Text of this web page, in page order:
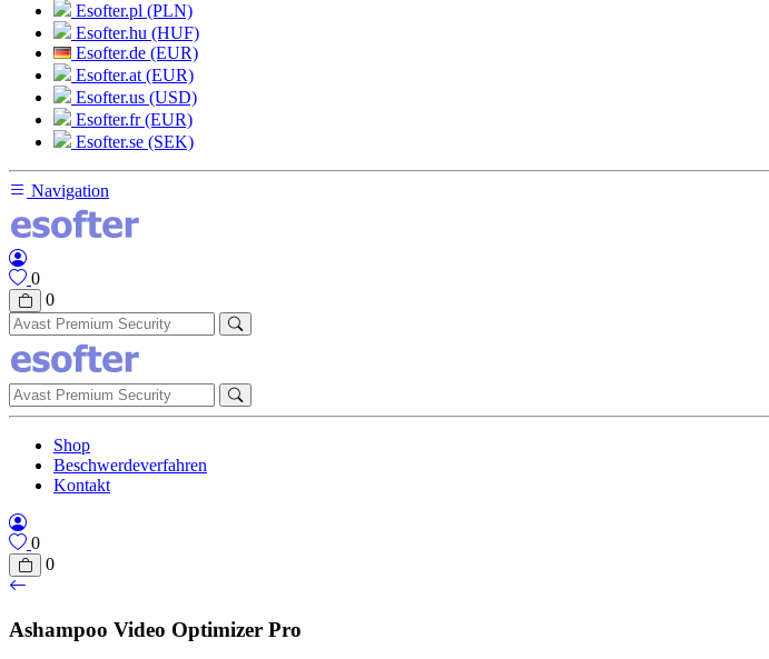
Esofter.pl (PLN)
Esofter.hu (HUF)
Esofter.de (EUR)
Esofter.at (EUR)
Esofter.us (USD)
Esofter.fr (EUR)
Esofter.se (SEK)
Navigation
0
0
Shop
Beschwerdeverfahren
Kontakt
0
0
Ashampoo Video Optimizer Pro